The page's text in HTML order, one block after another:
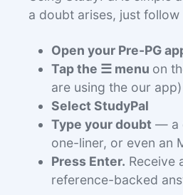
a doubt arises, just follow
Open your Pre-PG
Tap the ☰ menu on
are using the our app)
Select StudyPal
Type your doubt — a
one-liner, or even an
Press Enter. Receive
reference-backed